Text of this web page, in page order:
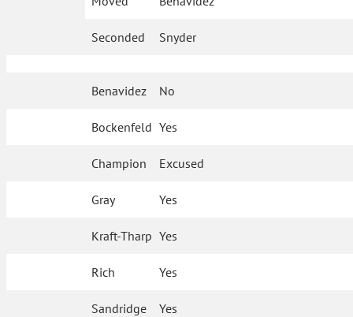
Seconded Snyder
Benavidez No
Bockenfeld Yes
Champion Excused
Gray Yes
Kraft-Tharp Yes
Rich Yes
Sandridge Yes